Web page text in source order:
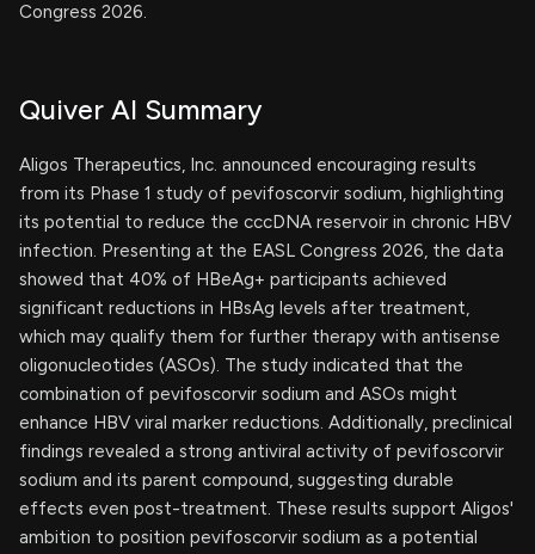
Congress 2026.
Quiver AI Summary
Aligos Therapeutics, Inc. announced encouraging results
from its Phase 1 study of pevifoscorvir sodium, highlighting
its potential to reduce the cccDNA reservoir in chronic HBV
infection. Presenting at the EASL Congress 2026, the data
showed that 40% of HBeAg+ participants achieved
significant reductions in HBsAg levels after treatment,
which may qualify them for further therapy with antisense
oligonucleotides (ASOs). The study indicated that the
combination of pevifoscorvir sodium and ASOs might
enhance HBV viral marker reductions. Additionally, preclinical
findings revealed a strong antiviral activity of pevifoscorvir
sodium and its parent compound, suggesting durable
effects even post-treatment. These results support Aligos'
ambition to position pevifoscorvir sodium as a potential